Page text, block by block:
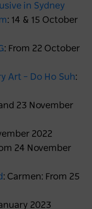
in Sydney
: 14 & 15 October
: From 22 October
Art – Do Ho Suh:
and 23 November
2022
24 November
: Carmen: From 25
2023